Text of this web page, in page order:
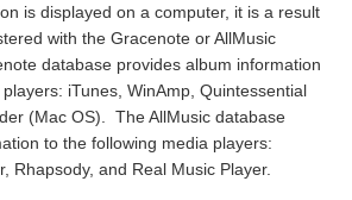
is displayed on a computer, it is a result
with the Gracenote or AllMusic
database provides album information
iTunes, WinAmp, Quintessential
(Mac OS). The AllMusic database
to the following media players:
Rhapsody, and Real Music Player.